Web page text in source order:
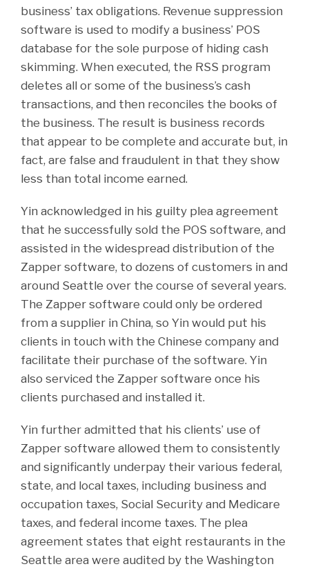
business’ tax obligations. Revenue suppression
software is used to modify a business’ POS
database for the sole purpose of hiding cash
skimming. When executed, the RSS program
deletes all or some of the business’s cash
transactions, and then reconciles the books of
the business. The result is business records
that appear to be complete and accurate but, in
fact, are false and fraudulent in that they show
less than total income earned.
Yin acknowledged in his guilty plea agreement
that he successfully sold the POS software, and
assisted in the widespread distribution of the
Zapper software, to dozens of customers in and
around Seattle over the course of several years.
The Zapper software could only be ordered
from a supplier in China, so Yin would put his
clients in touch with the Chinese company and
facilitate their purchase of the software. Yin
also serviced the Zapper software once his
clients purchased and installed it.
Yin further admitted that his clients’ use of
Zapper software allowed them to consistently
and significantly underpay their various federal,
state, and local taxes, including business and
occupation taxes, Social Security and Medicare
taxes, and federal income taxes. The plea
agreement states that eight restaurants in the
Seattle area were audited by the Washington